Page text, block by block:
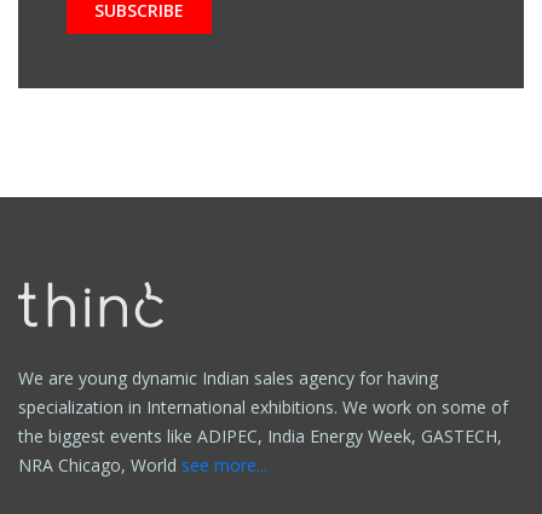
We are young dynamic Indian sales agency for having
specialization in International exhibitions. We work on some of
the biggest events like ADIPEC, India Energy Week, GASTECH,
NRA Chicago, World see more...